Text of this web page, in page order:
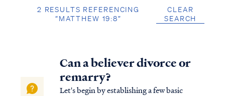
2 RESULTS REFERENCING
“MATTHEW 19:8”
CLEAR
SEARCH
Can a believer divorce or
remarry?
Let's begin by establishing a few basic